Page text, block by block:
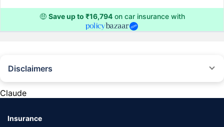
🤑 Save up to ₹16,794on car insurance with
Disclaimers
provided by different insurance companies for the same vehicle with the
Claude
Insurance